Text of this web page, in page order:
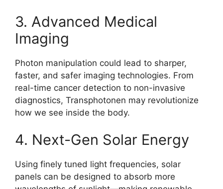
3. Advanced Medical
Imaging
Photon manipulation could lead to sharper,
faster, and safer imaging technologies. From
real-time cancer detection to non-invasive
diagnostics, Transphotonen may revolutionize
how we see inside the body.
4. Next-Gen Solar Energy
Using finely tuned light frequencies, solar
panels can be designed to absorb more